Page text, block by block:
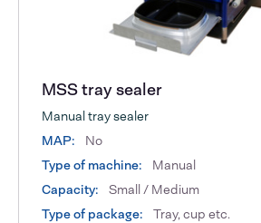
MSS tray sealer
Manual tray sealer
MAP:
No
Type of machine:
Manual
Capacity:
Small / Medium
Type of package:
Tray, cup etc.